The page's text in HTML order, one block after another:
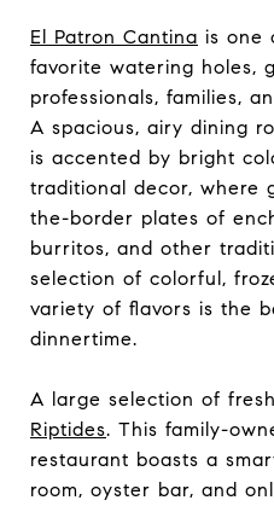
El Patron Cantina is one
favorite watering holes,
professionals, families,
A spacious, airy dining
is accented by bright
traditional decor, where
the-border plates of
burritos, and other
selection of colorful,
variety of flavors is the
dinnertime.
A large selection of
Riptides. This family-
restaurant boasts a
room, oyster bar, and